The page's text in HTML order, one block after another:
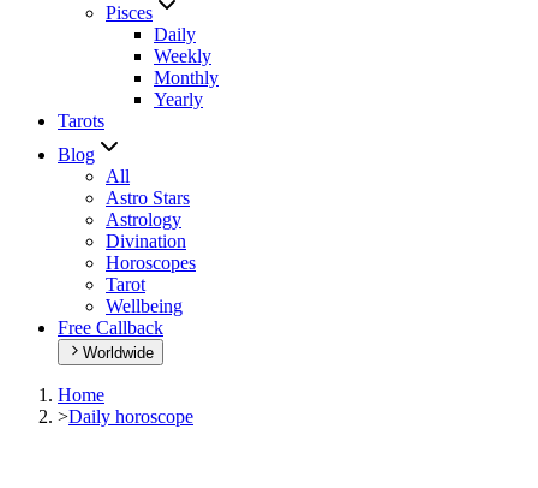
Pisces
Daily
Weekly
Monthly
Yearly
Tarots
Blog
All
Astro Stars
Astrology
Divination
Horoscopes
Tarot
Wellbeing
Free Callback
Worldwide
Home
>Daily horoscope